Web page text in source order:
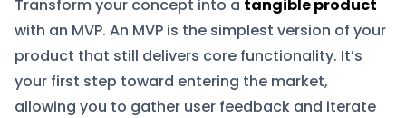
Transform your concept into a tangible product
with an MVP. An MVP is the simplest version of your
product that still delivers core functionality. It’s
your first step toward entering the market,
allowing you to gather user feedback and iterate